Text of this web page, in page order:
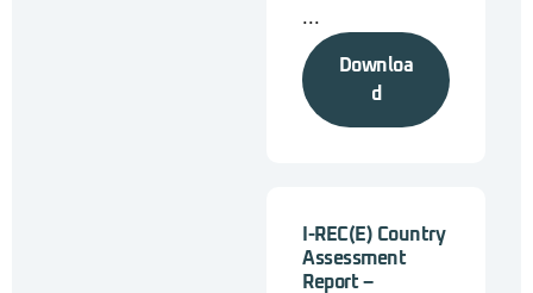
...
Downloa
d
I-REC(E) Country
Assessment
Report –